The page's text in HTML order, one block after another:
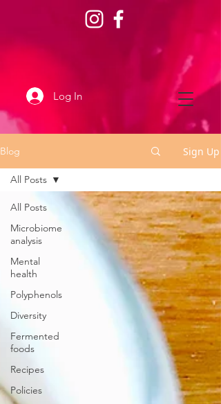
Log In
Blog Sign Up
All Posts
Microbiome
analysis
Mental
health
Polyphenols
Diversity
Fermented
foods
Recipes
Policies
All Posts